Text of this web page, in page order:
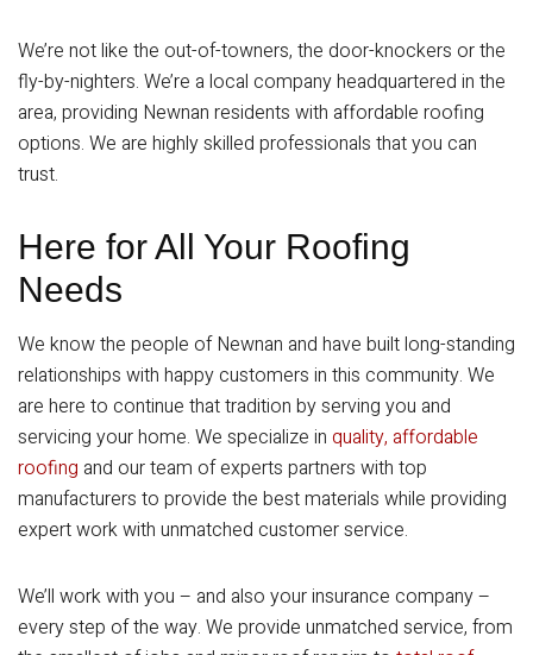
We’re not like the out-of-towners, the door-knockers or the
fly-by-nighters. We’re a local company headquartered in the
area, providing Newnan residents with affordable roofing
options. We are highly skilled professionals that you can
trust.
Here for All Your Roofing
Needs
We know the people of Newnan and have built long-standing
relationships with happy customers in this community. We
are here to continue that tradition by serving you and
servicing your home. We specialize in quality, affordable
roofing and our team of experts partners with top
manufacturers to provide the best materials while providing
expert work with unmatched customer service.
We’ll work with you – and also your insurance company –
every step of the way. We provide unmatched service, from